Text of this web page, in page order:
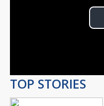
TOP STORIES